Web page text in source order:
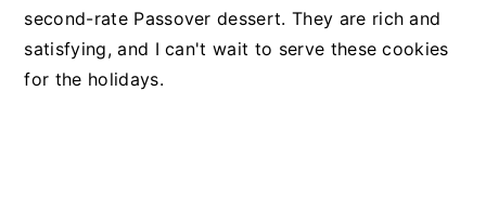
second-rate Passover dessert. They are rich and
satisfying, and I can't wait to serve these cookies
for the holidays.